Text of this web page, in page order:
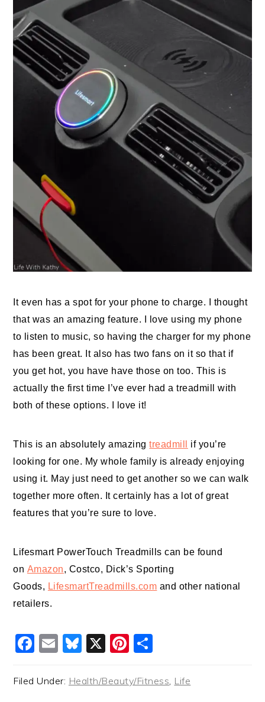
It even has a spot for your phone to charge. I thought
that was an amazing feature. I love using my phone
to listen to music, so having the charger for my phone
has been great. It also has two fans on it so that if
you get hot, you have have those on too. This is
actually the first time I’ve ever had a treadmill with
both of these options. I love it!
This is an absolutely amazingtreadmill
if you’re
looking for one. My whole family is already enjoying
using it. May just need to get another so we can walk
together more often. It certainly has a lot of great
features that you’re sure to love.
Lifesmart PowerTouch Treadmills can be found
on Amazon, Costco, Dick’s Sporting
Goods, LifesmartTreadmills.com and other national
retailers.
Facebook
EmailBluesky
X Pinterest
Filed Under: Health/Beauty/Fitness Life